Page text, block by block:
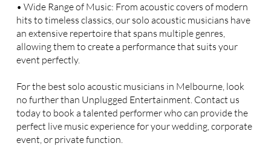
• Wide Range of Music: From acoustic covers of modern
hits to timeless classics, our solo acoustic musicians have
an extensive repertoire that spans multiple genres,
allowing them to create a performance that suits your
event perfectly.
For the best solo acoustic musicians in Melbourne, look
no further than Unplugged Entertainment. Contact us
today to book a talented performer who can provide the
perfect live music experience for your wedding, corporate
event, or private function.